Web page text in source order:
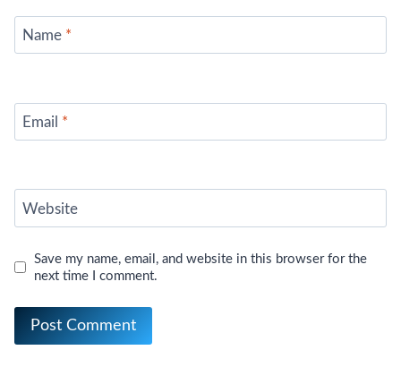
Name *
Email *
Website
Save my name, email, and website in this browser for the
next time I comment.